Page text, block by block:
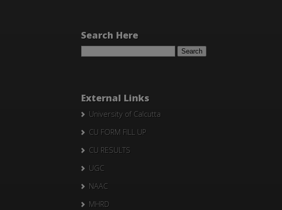
Search Here
Search
External Links
University of Calcutta
CU FORM FILL UP
CU RESULTS
UGC
NAAC
MHRD